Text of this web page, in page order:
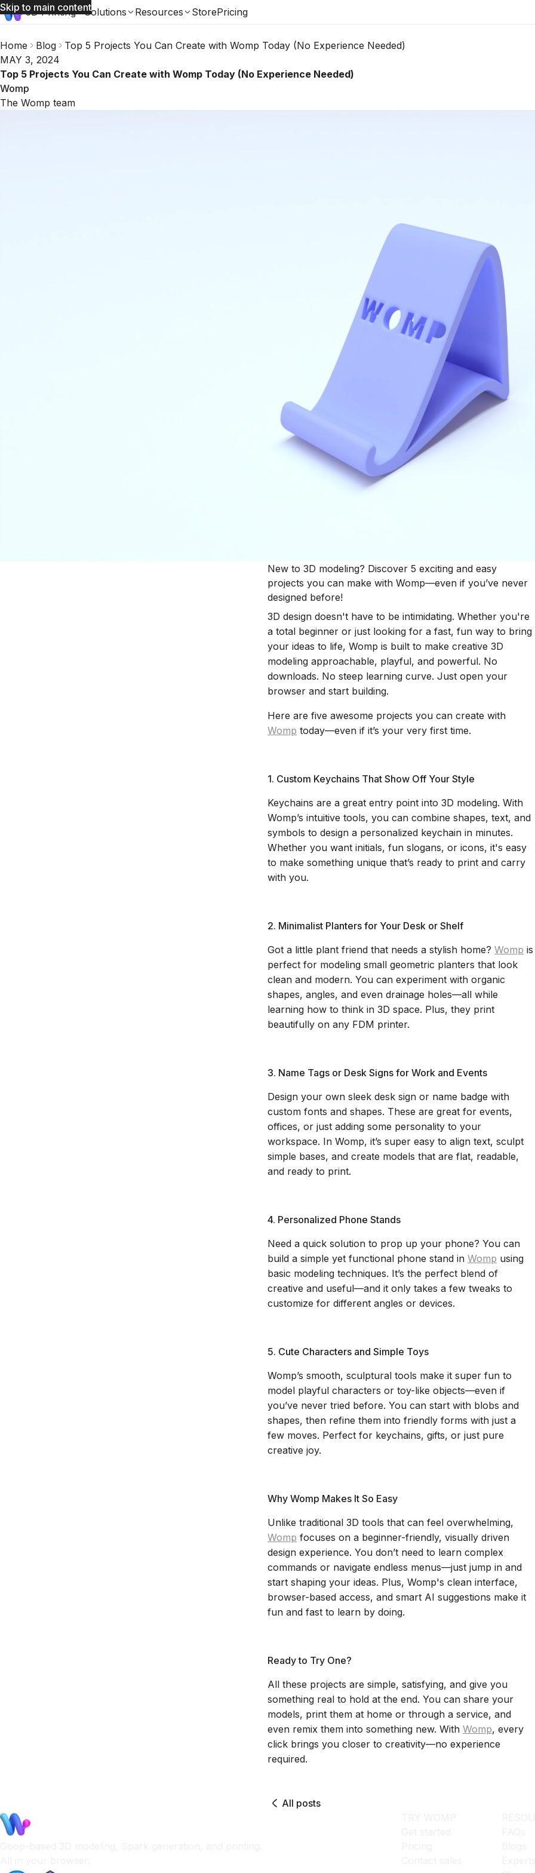
Skip to main content
3D Printing Solutions Resources StorePricing
Home Blog
Top 5 Projects You Can Create with Womp Today (No Experience Needed)
MAY 3, 2024
Top 5 Projects You Can Create with Womp Today (No Experience Needed)
Womp
The Womp team
New to 3D modeling? Discover 5 exciting and easy
projects you can make with Womp—even if you’ve never
designed before!
3D design doesn't have to be intimidating. Whether you're
a total beginner or just looking for a fast, fun way to bring
your ideas to life, Womp is built to make creative 3D
modeling approachable, playful, and powerful. No
downloads. No steep learning curve. Just open your
browser and start building.
Here are five awesome projects you can create with
Womp today—even if it’s your very first time.
1. Custom Keychains That Show Off Your Style
Keychains are a great entry point into 3D modeling. With
Womp’s intuitive tools, you can combine shapes, text, and
symbols to design a personalized keychain in minutes.
Whether you want initials, fun slogans, or icons, it's easy
to make something unique that’s ready to print and carry
with you.
2. Minimalist Planters for Your Desk or Shelf
Got a little plant friend that needs a stylish home? Womp is
perfect for modeling small geometric planters that look
clean and modern. You can experiment with organic
shapes, angles, and even drainage holes—all while
learning how to think in 3D space. Plus, they print
beautifully on any FDM printer.
3. Name Tags or Desk Signs for Work and Events
Design your own sleek desk sign or name badge with
custom fonts and shapes. These are great for events,
offices, or just adding some personality to your
workspace. In Womp, it’s super easy to align text, sculpt
simple bases, and create models that are flat, readable,
and ready to print.
4. Personalized Phone Stands
Need a quick solution to prop up your phone? You can
build a simple yet functional phone stand in Womp using
basic modeling techniques. It’s the perfect blend of
creative and useful—and it only takes a few tweaks to
customize for different angles or devices.
5. Cute Characters and Simple Toys
Womp’s smooth, sculptural tools make it super fun to
model playful characters or toy-like objects—even if
you’ve never tried before. You can start with blobs and
shapes, then refine them into friendly forms with just a
few moves. Perfect for keychains, gifts, or just pure
creative joy.
Why Womp Makes It So Easy
Unlike traditional 3D tools that can feel overwhelming,
Womp focuses on a beginner-friendly, visually driven
design experience. You don’t need to learn complex
commands or navigate endless menus—just jump in and
start shaping your ideas. Plus, Womp's clean interface,
browser-based access, and smart AI suggestions make it
fun and fast to learn by doing.
Ready to Try One?
All these projects are simple, satisfying, and give you
something real to hold at the end. You can share your
models, print them at home or through a service, and
even remix them into something new. With Womp, every
click brings you closer to creativity—no experience
required.
All posts